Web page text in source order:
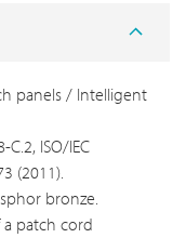
panels / Intelligent
ISO/IEC
(2011).
bronze.
patch cord